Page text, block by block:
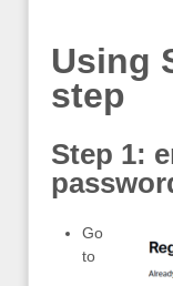
Using
step
Step 1:
Go
to